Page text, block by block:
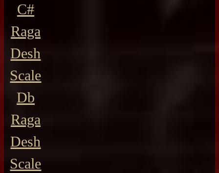
C#
Raga
Desh
Scale
Db
Raga
Desh
Scale